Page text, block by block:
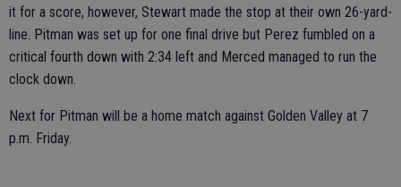
it for a score, however, Stewart made the stop at their own 26-yard-
line. Pitman was set up for one final drive but Perez fumbled on a
critical fourth down with 2:34 left and Merced managed to run the
clock down.
Next for Pitman will be a home match against Golden Valley at 7
p.m. Friday.